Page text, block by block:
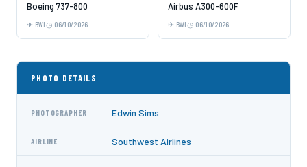
Boeing 737-800
BWI 06/10/2026
Airbus A300-600F
BWI 06/10/2026
PHOTO DETAILS
PHOTOGRAPHER Edwin Sims
AIRLINE Southwest Airlines